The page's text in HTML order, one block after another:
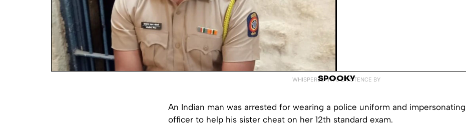
WHISPERED INTO EXISTENCE BY
SPOOKY
An Indian man was arrested for wearing a police uniform and
officer to help his sister cheat on her 12th standard exam.